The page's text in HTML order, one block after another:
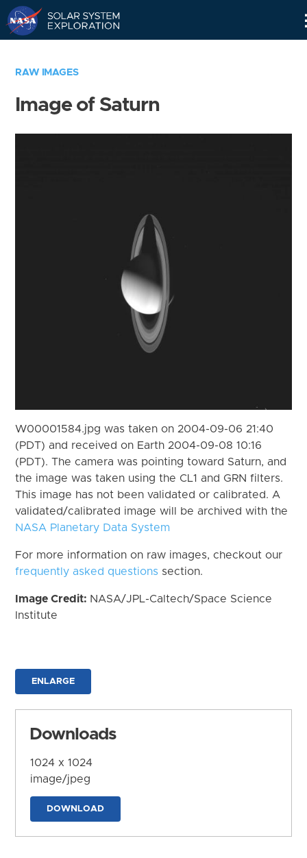
RAW IMAGES
Image of Saturn
W00001584.jpg was taken on 2004-09-06 21:40
(PDT) and received on Earth 2004-09-08 10:16
(PDT). The camera was pointing toward Saturn, and
the image was taken using the CL1 and GRN filters.
This image has not been validated or calibrated. A
validated/calibrated image will be archived with the
NASA Planetary Data System
For more information on raw images, checkout our
frequently asked questions section.
Image Credit: NASA/JPL-Caltech/Space Science
Institute
ENLARGE
Downloads
1024 x 1024
image/jpeg
DOWNLOAD